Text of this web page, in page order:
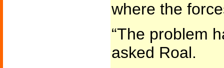
where the
“The problem
asked Roal.